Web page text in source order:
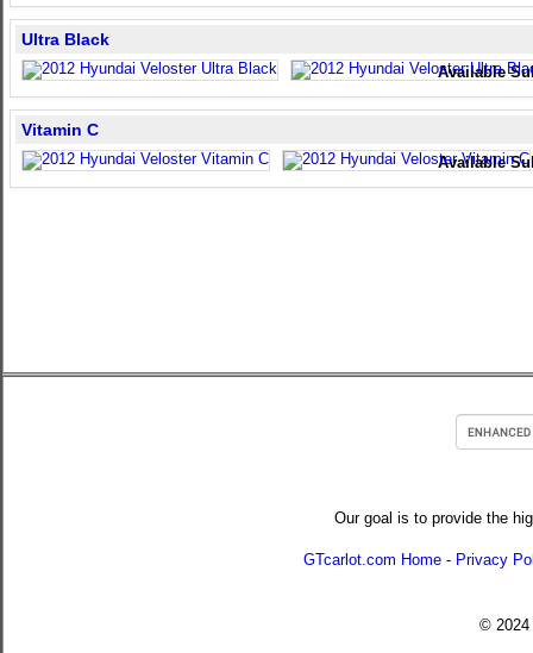
Available
Ultra Black
Available
Vitamin C
Our goal is to provide the
GTcarlot.com Home - Privacy
© 2024